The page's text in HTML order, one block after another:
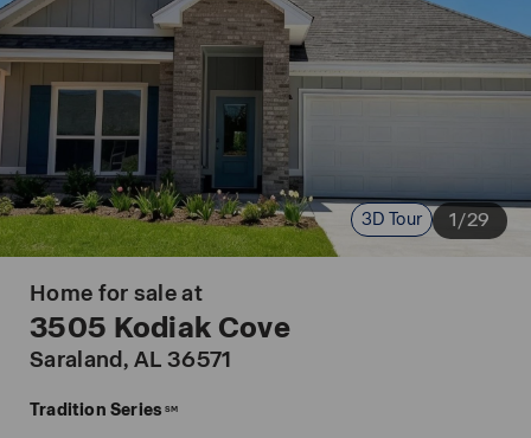
3D Tour 1/29
Home for sale at
3505 Kodiak Cove
Saraland, AL 36571
Tradition Series SM